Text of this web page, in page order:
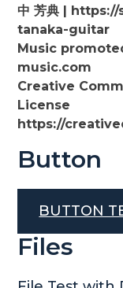
中 芳典 |
tanaka-guitar
Music
music.com
Creative
License
https://
Button
BUTTON
Files